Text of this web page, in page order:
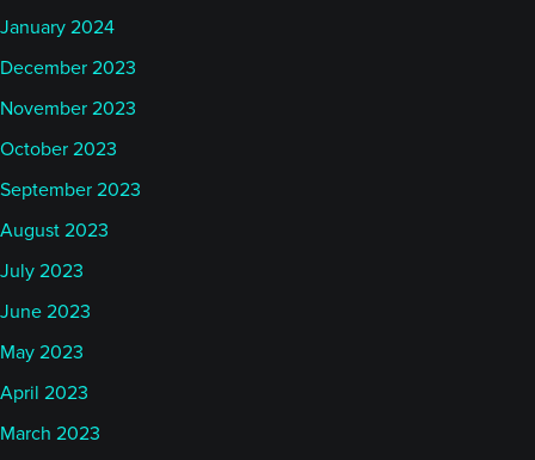
January 2024
December 2023
November 2023
October 2023
September 2023
August 2023
July 2023
June 2023
May 2023
April 2023
March 2023